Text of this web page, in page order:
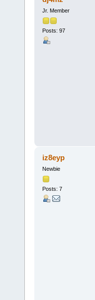
Jr. Member
Posts: 97
iz8eyp
Newbie
Posts: 7